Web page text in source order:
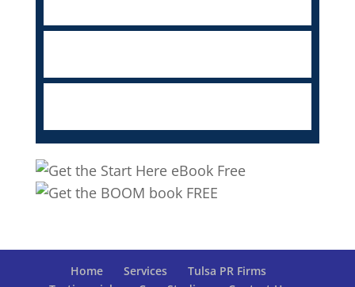
Home Services
Tulsa PR Firms